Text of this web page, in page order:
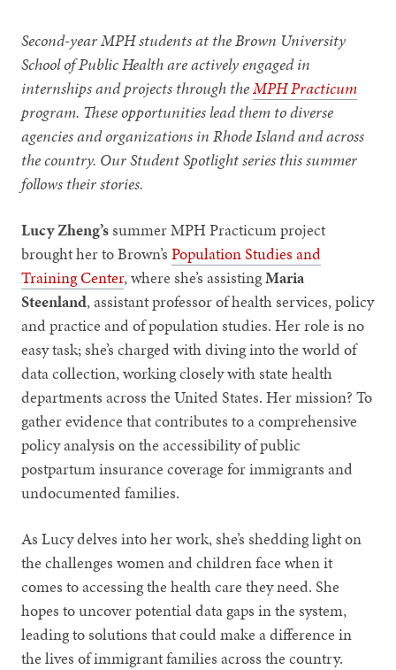
Second-year MPH students at the Brown University
School of Public Health are actively engaged in
internships and projects through theMPH Practicum
program. These opportunities lead them to diverse
agencies and organizations in Rhode Island and across
the country. Our Student Spotlight series this summer
follows their stories.
Lucy Zheng’ssummer MPH Practicum project
brought her to Brown’sPopulation Studies and
Training Center, where she’s assistingMaria
Steenland, assistant professor of health services, policy
and practice and of population studies. Her role is no
easy task; she’s charged with diving into the world of
data collection, working closely with state health
departments across the United States. Her mission? To
gather evidence that contributes to a comprehensive
policy analysis on the accessibility of public
postpartum insurance coverage for immigrants and
undocumented families.
As Lucy delves into her work, she’s shedding light on
the challenges women and children face when it
comes to accessing the health care they need. She
hopes to uncover potential data gaps in the system,
leading to solutions that could make a difference in
the lives of immigrant families across the country.